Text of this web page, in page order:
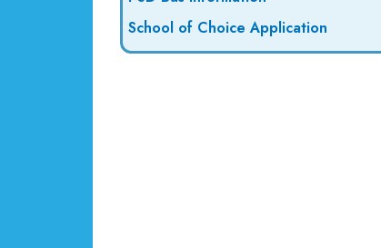
School of Choice Application